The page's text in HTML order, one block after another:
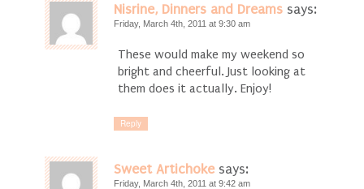
Nisrine, Dinners and Dreams says:
Friday, March 4th, 2011 at 9:30 am
These would make my weekend so
bright and cheerful. Just looking at
them does it actually. Enjoy!
Reply
Sweet Artichoke says:
Friday, March 4th, 2011 at 9:42 am